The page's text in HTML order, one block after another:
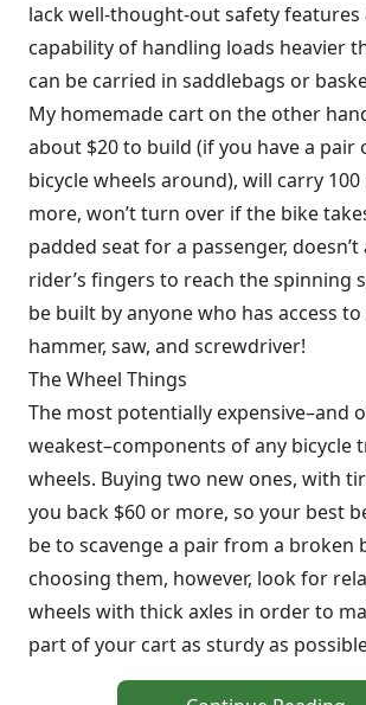
lack well-thought-out safety features
capability of handling loads heavier
can be carried in saddlebags or
My homemade cart on the other
about $20 to build (if you have a pair
bicycle wheels around), will carry
more, won’t turn over if the bike
padded seat for a passenger,
rider’s fingers to reach the spinning
be built by anyone who has access
hammer, saw, and screwdriver!
The Wheel Things
The most potentially expensive–and
weakest–components of any bicycle
wheels. Buying two new ones, with
you back $60 or more, so your best
be to scavenge a pair from a broken
choosing them, however, look for
wheels with thick axles in order to
part of your cart as sturdy as